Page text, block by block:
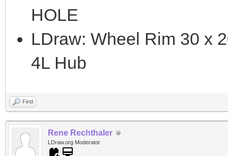
HOLE
LDraw: Wheel Rim 30 x
4L Hub
Find
Rene Rechthaler
LDraw.org Moderator